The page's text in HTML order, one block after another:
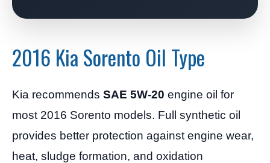
2016 Kia Sorento Oil Type
Kia recommends SAE 5W-20 engine oil for
most 2016 Sorento models. Full synthetic oil
provides better protection against engine wear,
heat, sludge formation, and oxidation